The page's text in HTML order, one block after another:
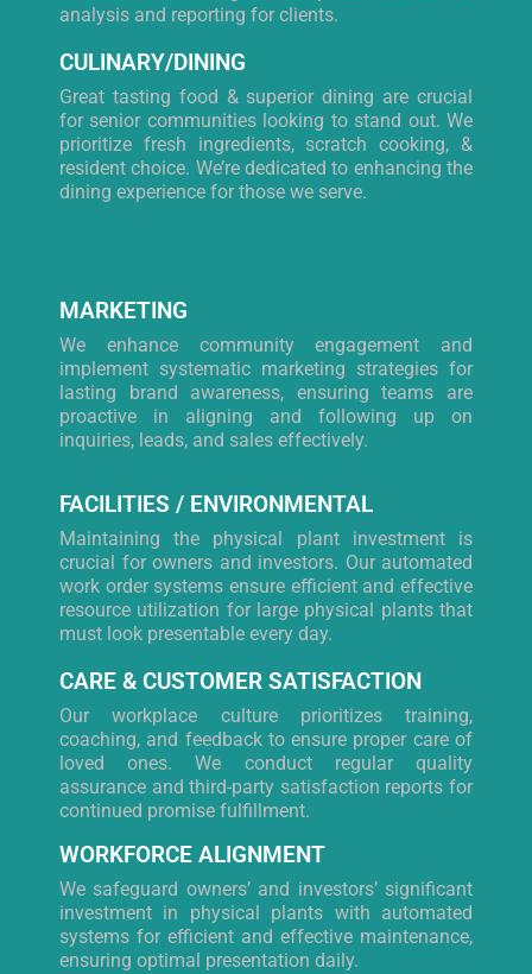
analysis and reporting for clients.
CULINARY/DINING
Great tasting food & superior dining are crucial
for senior communities looking to stand out. We
prioritize fresh ingredients, scratch cooking, &
resident choice. We’re dedicated to enhancing the
dining experience for those we serve.
MARKETING
We enhance community engagement and
implement systematic marketing strategies for
lasting brand awareness, ensuring teams are
proactive in aligning and following up on
inquiries, leads, and sales effectively.
FACILITIES / ENVIRONMENTAL
Maintaining the physical plant investment is
crucial for owners and investors. Our automated
work order systems ensure efficient and effective
resource utilization for large physical plants that
must look presentable every day.
CARE & CUSTOMER SATISFACTION
Our workplace culture prioritizes training,
coaching, and feedback to ensure proper care of
loved ones. We conduct regular quality
assurance and third-party satisfaction reports for
continued promise fulfillment.
WORKFORCE ALIGNMENT
We safeguard owners’ and investors’ significant
investment in physical plants with automated
systems for efficient and effective maintenance,
ensuring optimal presentation daily.